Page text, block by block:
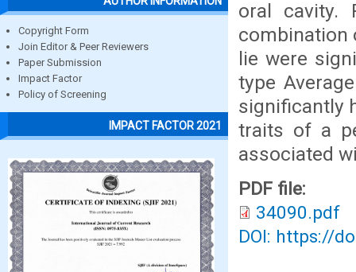
Copyright Form
Join Editor & Peer Reviewers
Paper Submission
Impact Factor
Policy of Screening
IMPACT FACTOR 2021
oral cavity.
combination
lie were
type
significantly
traits of a
associated
PDF file:
34090.pdf
DOI: https://